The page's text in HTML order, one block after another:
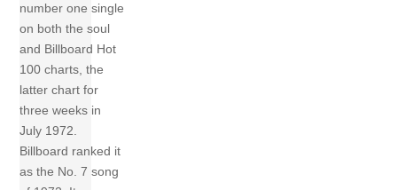
number one single
on both the soul
and Billboard Hot
100 charts, the
latter chart for
three weeks in
July 1972.
Billboard ranked it
as the No. 7 song